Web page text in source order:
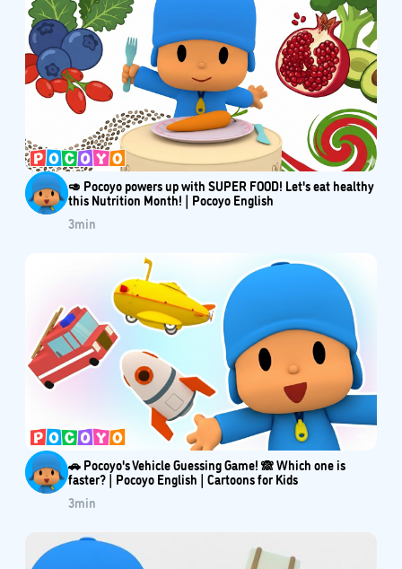
🥑 Pocoyo powers up with SUPER FOOD! Let's eat healthy
this Nutrition Month! | Pocoyo English
3min
🚗 Pocoyo's Vehicle Guessing Game! 🙈 Which one is
faster? | Pocoyo English | Cartoons for Kids
3min